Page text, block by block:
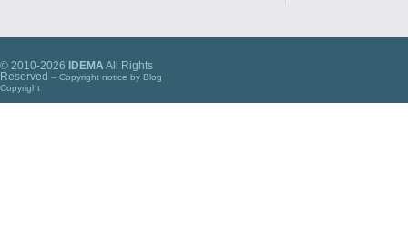
© 2010-2026 IDEMA All Rights
Reserved -- Copyright notice by Blog
Copyright